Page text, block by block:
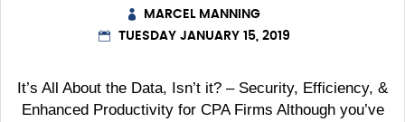
MARCEL MANNING
TUESDAY JANUARY 15, 2019
It’s All About the Data, Isn’t it? – Security, Efficiency, &
Enhanced Productivity for CPA Firms Although you’ve